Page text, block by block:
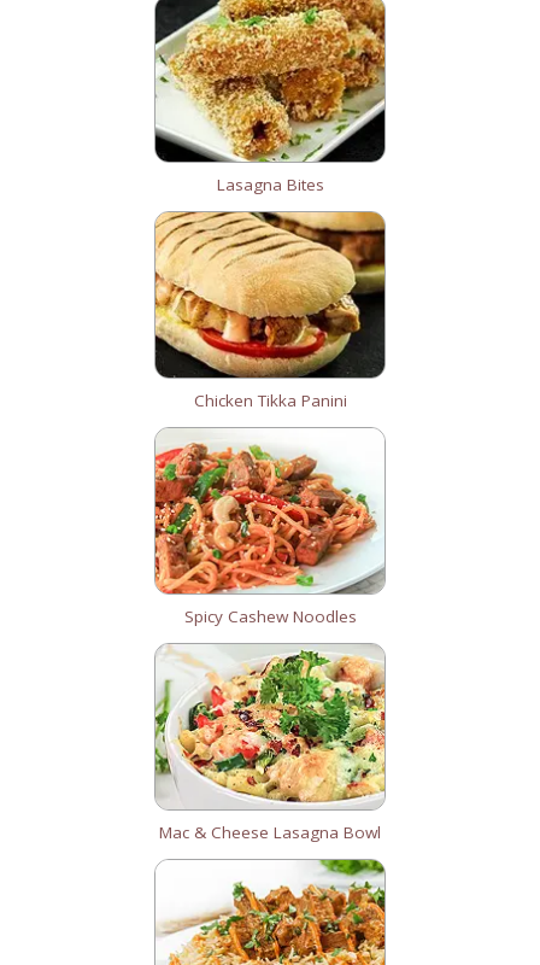
Lasagna Bites
Chicken Tikka Panini
Spicy Cashew Noodles
Mac & Cheese Lasagna Bowl